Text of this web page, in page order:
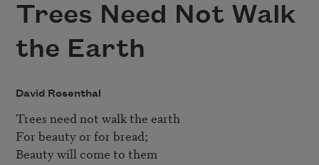
Trees Need Not Walk
the Earth
David Rosenthal
Trees need not walk the earth
For beauty or for bread;
Beauty will come to them